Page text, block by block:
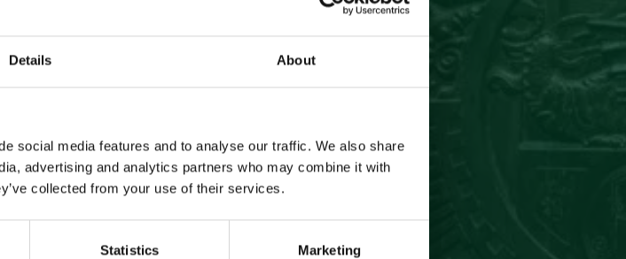
Details About
social media features and to analyse our traffic. We also share
advertising and analytics partners who may combine it with
collected from your use of their services.
Statistics Marketing
GRAPPA
caris closed for refurbishment
be reached on footvia: SAT